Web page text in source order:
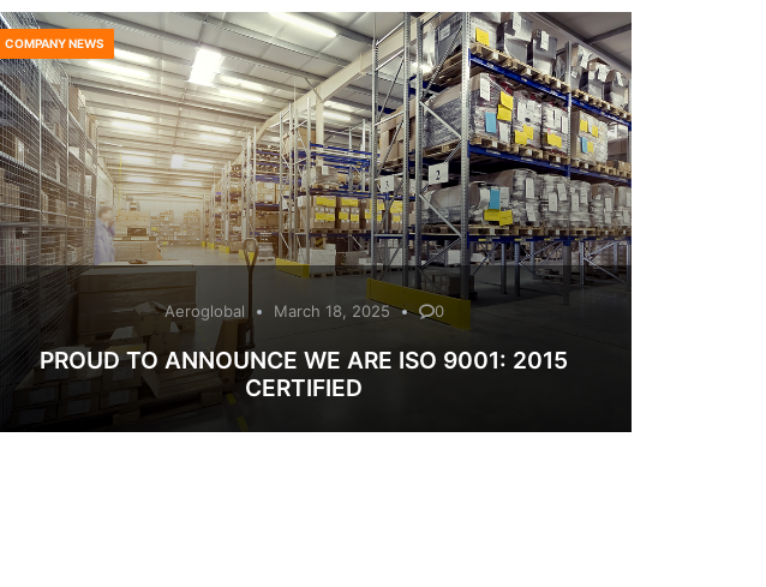
Aeroglobal March 18, 2025 0
PROUD TO ANNOUNCE WE ARE ISO 9001: 2015
CERTIFIED
COMPANY NEWS